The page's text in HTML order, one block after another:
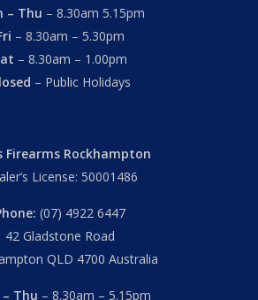
– Thu – 8.30am 5.15pm
– 8.30am – 5.30pm
– 8.30am – 1.00pm
– Public Holidays
Firearms Rockhampton
License: 50001486
(07) 4922 6447
42 Gladstone Road
QLD 4700 Australia
Thu – 8.30am – 5.15pm